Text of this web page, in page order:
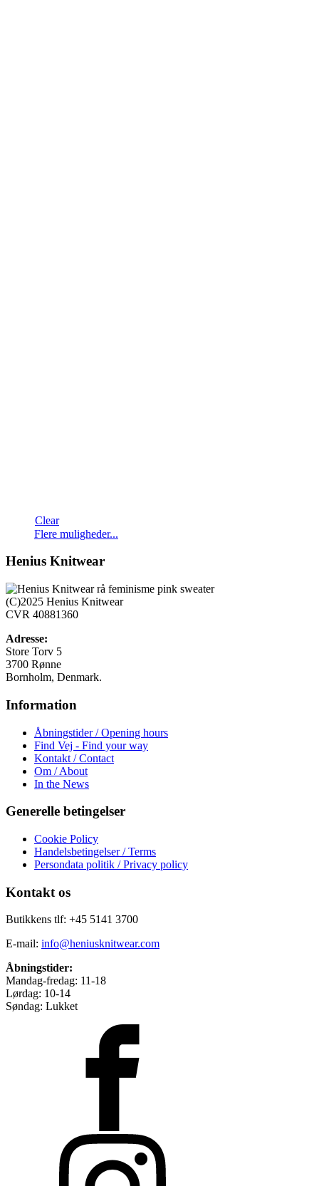
Clear
Flere muligheder...
varianter.
Mulighederne
Henius Knitwear
(C)2025 Henius Knitwear
CVR 40881360
Adresse:
Store Torv 5
3700 Rønne
Bornholm, Denmark.
Information
Åbningstider / Opening hours
Find Vej - Find your way
Kontakt / Contact
Om / About
In the News
Generelle betingelser
Cookie Policy
Handelsbetingelser / Terms
Persondata politik / Privacy policy
Kontakt os
Butikkens tlf: +45 5141 3700
E-mail: info@heniusknitwear.com
Åbningstider:
Mandag-fredag: 11-18
Lørdag: 10-14
Søndag: Lukket